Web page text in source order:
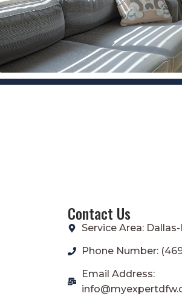
Contact Us
Service Area:
Phone Number:
Email Address: